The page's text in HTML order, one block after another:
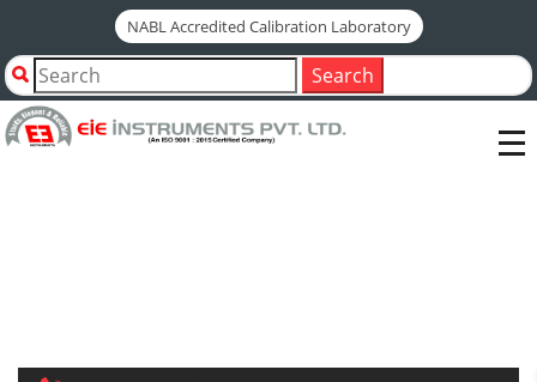
NABL Accredited Calibration Laboratory
Search
Home Shop by Category ELECTRICAL CONTROLLERS
ELECTRICAL CONTROLLERS